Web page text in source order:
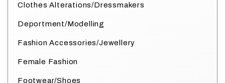
Clothes Alterations/Dressmakers
Deportment/Modelling
Fashion Accessories/Jewellery
Female Fashion
Footwear/Shoes